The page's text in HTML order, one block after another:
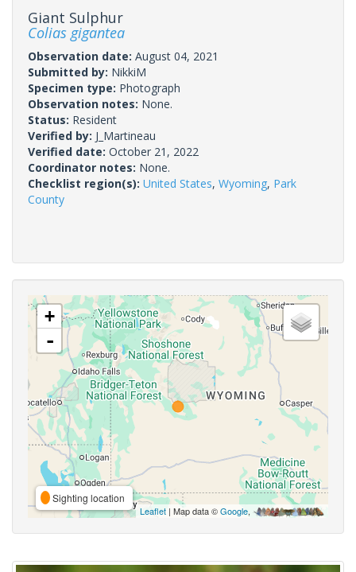
Giant Sulphur
Colias gigantea
Observation date: August 04, 2021
Submitted by: NikkiM
Specimen type: Photograph
Observation notes: None.
Status: Resident
Verified by: J_Martineau
Verified date: October 21, 2022
Coordinator notes: None.
Checklist region(s): United States, Wyoming, Park
County
+
-
Sighting location
Leaflet | Map data ©Google,